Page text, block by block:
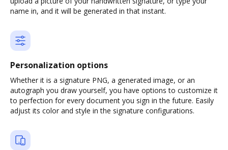
name in, and it will be generated in that instant.
Personalization options
Whether it is a signature PNG, a generated image, or an
autograph you draw yourself, you have options to customize it
to perfection for every document you sign in the future. Easily
adjust its color and style in the signature configurations.